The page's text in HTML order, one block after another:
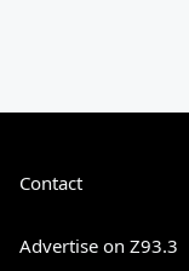
Contact
Advertise on Z93.3